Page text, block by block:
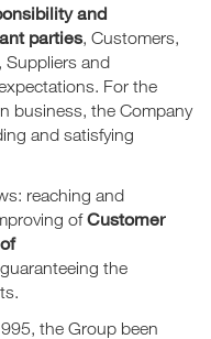
and
parties, Customers,
Suppliers and
For the
business, the Company
and satisfying
reaching and
ofCustomer
the
the Group been